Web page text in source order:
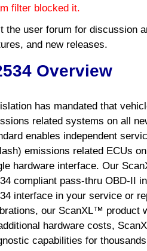
filter blocked it.
the user forum for discussion
and new releases.
Overview
has mandated that
related systems on all
enables independent
emissions related ECUs
hardware interface. Our
compliant pass-thru OBD-II
interface in your service or
our ScanXL™ product
hardware costs,
capabilities for